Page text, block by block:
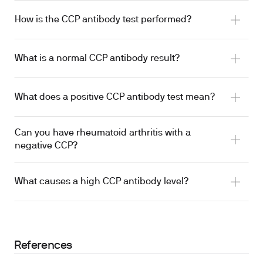
How is the CCP antibody test performed?
What is a normal CCP antibody result?
What does a positive CCP antibody test mean?
Can you have rheumatoid arthritis with a
negative CCP?
What causes a high CCP antibody level?
References